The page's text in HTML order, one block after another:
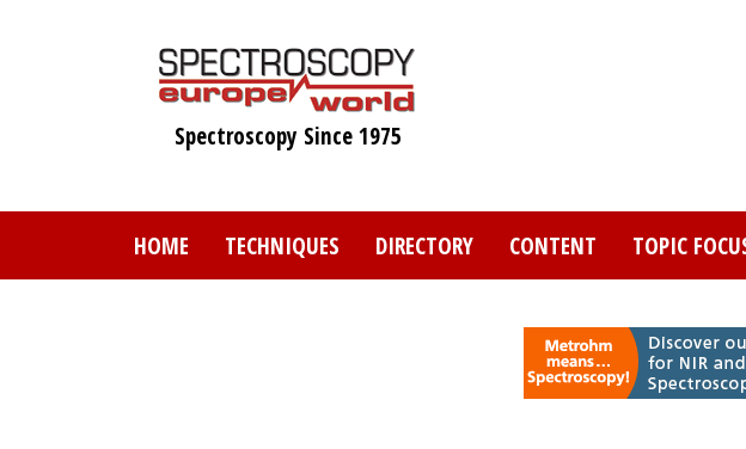
Spectroscopy Since 1975
HOME TECHNIQUES DIRECTORY CONTENT TOPIC